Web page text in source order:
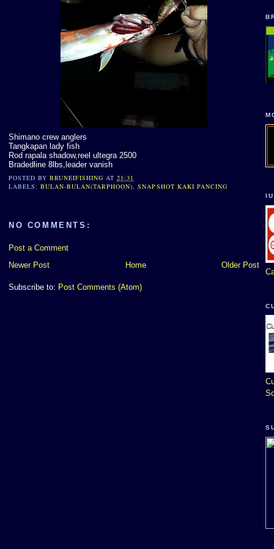
Shimano crew anglers
Tangkapan lady fish
Rod rapala shadow,reel ultegra 2500
Bradedline 8lbs,leader vanish
POSTED BYBRUNEIFISHING AT21:31
LABELS:BULAN-BULAN(TARPHOON),SNAPSHOT KAKI PANCING
NO COMMENTS:
Post a Comment
Newer Post
Older Post
Home
Subscribe to: Post Comments (Atom)